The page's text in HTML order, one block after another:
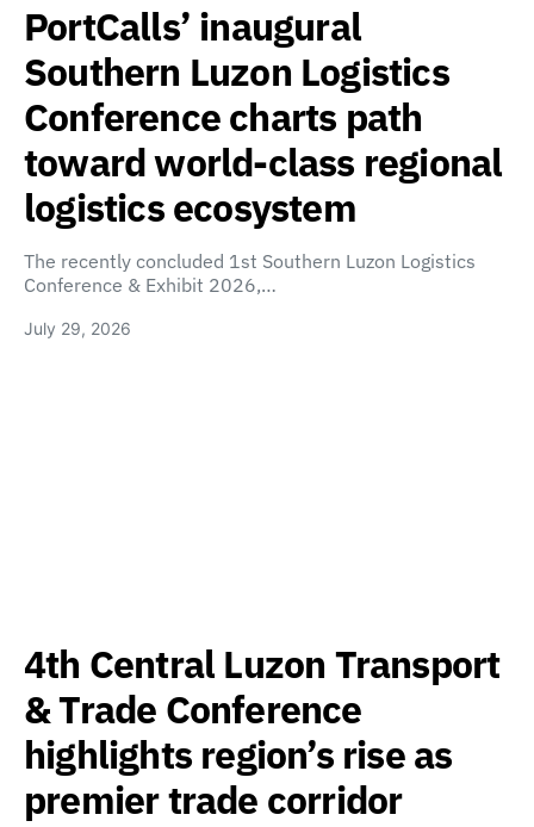
PortCalls’ inaugural
Southern Luzon Logistics
Conference charts path
toward world-class regional
logistics ecosystem
The recently concluded 1st Southern Luzon Logistics
Conference & Exhibit 2026,…
July 29, 2026
4th Central Luzon Transport
& Trade Conference
highlights region’s rise as
premier trade corridor